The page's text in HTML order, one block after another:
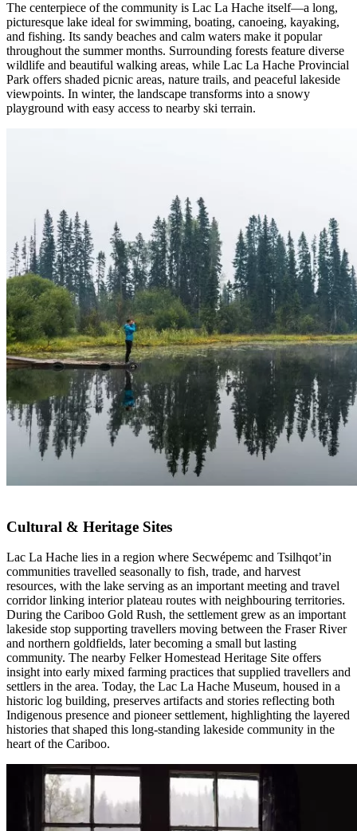
The centerpiece of the community is Lac La Hache itself—a long,
picturesque lake ideal for swimming, boating, canoeing, kayaking,
and fishing. Its sandy beaches and calm waters make it popular
throughout the summer months. Surrounding forests feature diverse
wildlife and beautiful walking areas, while Lac La Hache Provincial
Park offers shaded picnic areas, nature trails, and peaceful lakeside
viewpoints. In winter, the landscape transforms into a snowy
playground with easy access to nearby ski terrain.
Cultural & Heritage Sites
Lac La Hache lies in a region where Secwépemc and Tsilhqot’in
communities travelled seasonally to fish, trade, and harvest
resources, with the lake serving as an important meeting and travel
corridor linking interior plateau routes with neighbouring territories.
During the Cariboo Gold Rush, the settlement grew as an important
lakeside stop supporting travellers moving between the Fraser River
and northern goldfields, later becoming a small but lasting
community. The nearby Felker Homestead Heritage Site offers
insight into early mixed farming practices that supplied travellers and
settlers in the area. Today, the Lac La Hache Museum, housed in a
historic log building, preserves artifacts and stories reflecting both
Indigenous presence and pioneer settlement, highlighting the layered
histories that shaped this long-standing lakeside community in the
heart of the Cariboo.